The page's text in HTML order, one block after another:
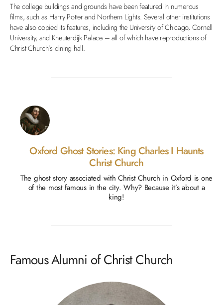
The college buildings and grounds have been featured in numerous
films, such as Harry Potter and Northern Lights. Several other institutions
have also copied its features, including the University of Chicago, Cornell
University, and Kneuterdijk Palace – all of which have reproductions of
Christ Church’s dining hall.
Oxford Ghost Stories: King Charles I Haunts
Christ Church
The ghost story associated with Christ Church in Oxford is one
of the most famous in the city. Why? Because it’s about a
king!
Famous Alumni of Christ Church